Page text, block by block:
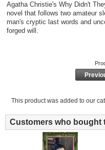
Agatha Christie's Why Didn't
novel that follows two amateur
man's cryptic last words and
forged will.
This product was added to our
Customers who bought